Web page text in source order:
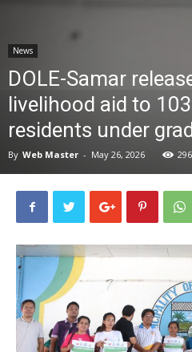
News
DOLE-Samar
livelihood aid to
residents under
By Web Master - May 26, 2026 296